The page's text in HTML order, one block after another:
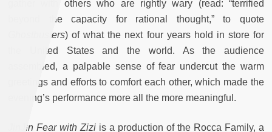
gather with others who are rightly wary (read: “terrified
beyond the capacity for rational thought,” to quote
Ghostbusters) of what the next four years hold in store for
the United States and the world. As the audience
assembled, a palpable sense of fear undercut the warm
greetings and efforts to comfort each other, which made the
evening’s performance more all the more meaningful.
JinJin Fear with Zizi is a production of the Rocca Family, a